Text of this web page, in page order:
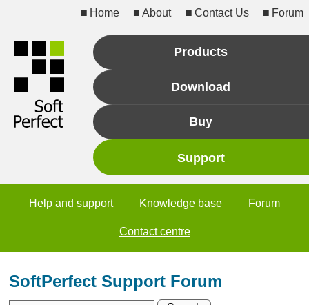
Home About Contact Us Forum
Products
Download
Buy
Support
Help and support Knowledge base Forum
Contact centre
SoftPerfect Support Forum